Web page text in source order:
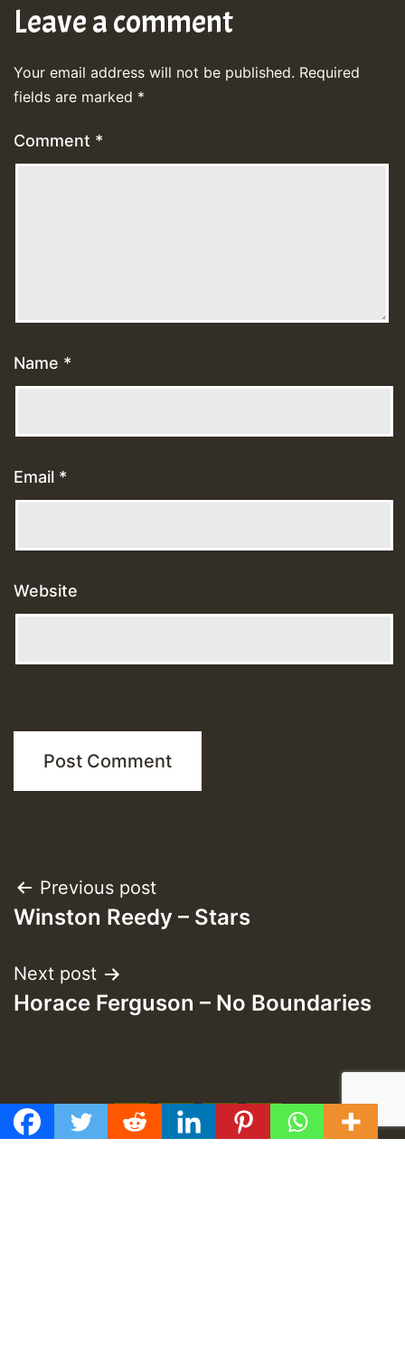
Leave a comment
Your email address will not be published. Required
fields are marked *
Comment *
Name *
Email *
Website
Post
navigation
Previous post
Winston Reedy – Stars
Next post
Horace Ferguson – No Boundaries
f t y
GMT